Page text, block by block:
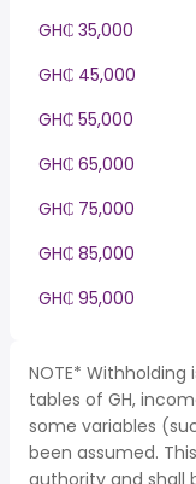
GH₵ 35,000
GH₵ 45,000
GH₵ 55,000
GH₵ 65,000
GH₵ 75,000
GH₵ 85,000
GH₵ 95,000
NOTE*
tables of GH,
some variables
been assumed.
authority and shall